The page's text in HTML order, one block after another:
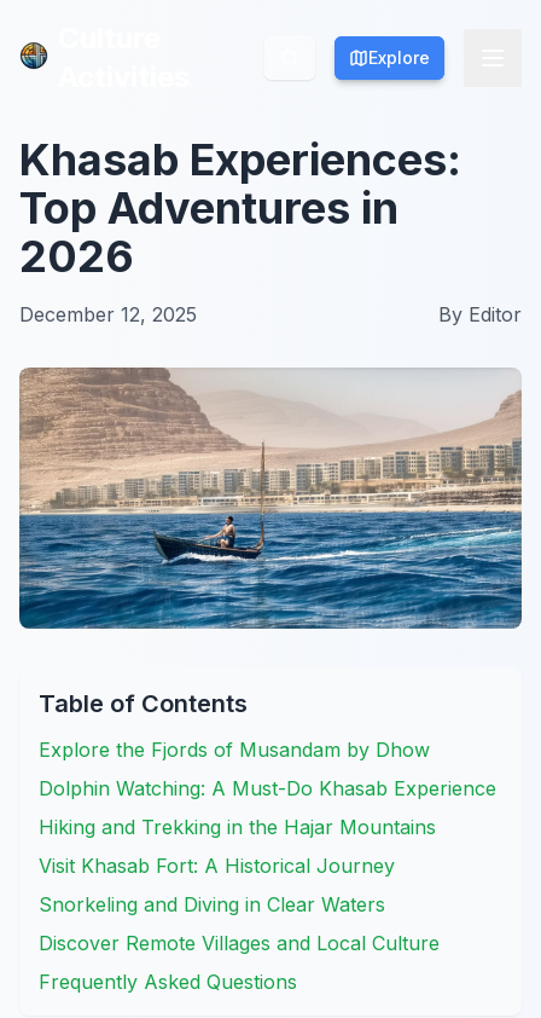
Explore
Explore
Khasab Experiences:
Top Adventures in
2026
December 12, 2025 By Editor
Table of Contents
Explore the Fjords of Musandam by Dhow
Dolphin Watching: A Must-Do Khasab Experience
Hiking and Trekking in the Hajar Mountains
Visit Khasab Fort: A Historical Journey
Snorkeling and Diving in Clear Waters
Discover Remote Villages and Local Culture
Frequently Asked Questions